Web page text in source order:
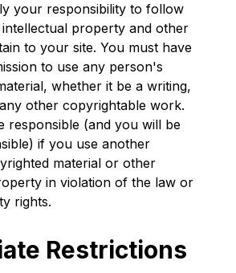
your responsibility to follow
property and other
to your site. You must have
to use any person's
whether it be a writing,
other copyrightable work.
responsible (and you will be
if you use another
material or other
in violation of the law or
rights.
Restrictions